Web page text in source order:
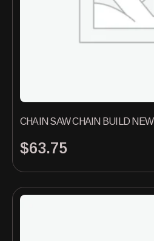
$63.75
CHAIN SAW CHAIN BUILD NEW